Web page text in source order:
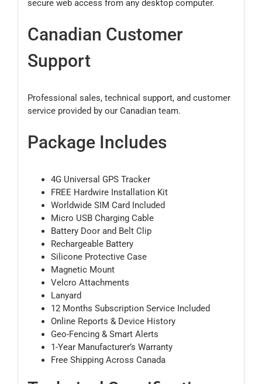
secure web access from any desktop computer.
Canadian Customer
Support
Professional sales, technical support, and customer
service provided by our Canadian team.
Package Includes
4G Universal GPS Tracker
FREE Hardwire Installation Kit
Worldwide SIM Card Included
Micro USB Charging Cable
Battery Door and Belt Clip
Rechargeable Battery
Silicone Protective Case
Magnetic Mount
Velcro Attachments
Lanyard
12 Months Subscription Service Included
Online Reports & Device History
Geo-Fencing & Smart Alerts
1-Year Manufacturer’s Warranty
Free Shipping Across Canada